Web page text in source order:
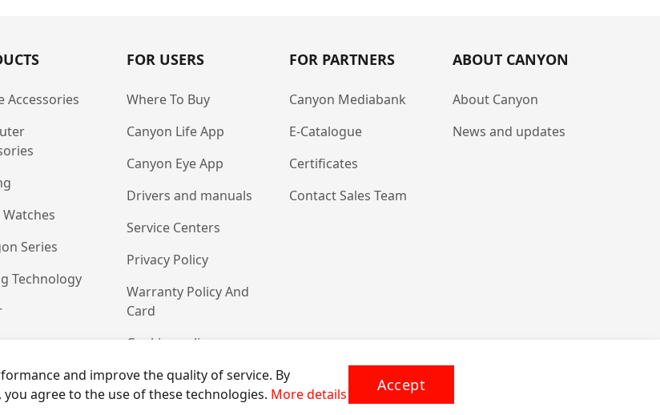
Accessories
Series
Technology
FOR USERS
Where To Buy
Canyon Life App
Canyon Eye App
Drivers and manuals
Service Centers
Privacy Policy
Warranty Policy And
Card
Cookies policy
FOR PARTNERS
Canyon Mediabank
E-Catalogue
Certificates
Contact Sales Team
ABOUT CANYON
About Canyon
News and updates
and improve the quality of service. By
agree to the use of these technologies. More details Accept